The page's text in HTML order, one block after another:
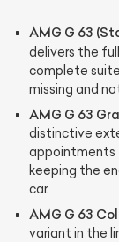
AMG G 63
delivers the full
complete
missing and
AMG G 63
distinctive
appointments
keeping the
car.
AMG G 63
variant in the